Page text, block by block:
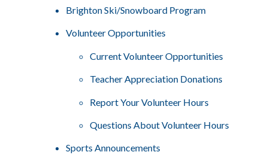
Brighton Ski/Snowboard Program
Volunteer Opportunities
Current Volunteer Opportunities
Teacher Appreciation Donations
Report Your Volunteer Hours
Questions About Volunteer Hours
Sports Announcements